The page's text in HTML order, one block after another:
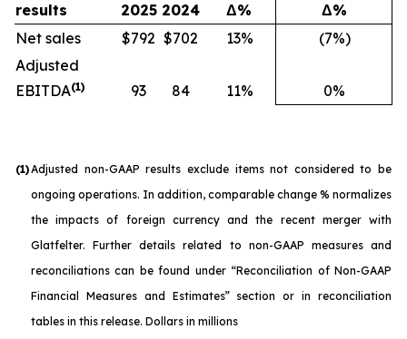
results
2025 2024 Δ%
Δ%
Net sales
$792 $702 13%
(7%)
Adjusted
EBITDA(1) 93 84 11% 0%
(1)Adjusted non-GAAP results exclude items not considered to be
ongoing operations. In addition, comparable change % normalizes
the impacts of foreign currency and the recent merger with
Glatfelter. Further details related to non-GAAP measures and
reconciliations can be found under “Reconciliation of Non-GAAP
Financial Measures and Estimates” section or in reconciliation
tables in this release. Dollars in millions